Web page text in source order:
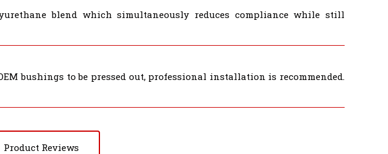
blend which simultaneously reduces compliance while still
bushings to be pressed out, professional installation is recommended.
Product Reviews